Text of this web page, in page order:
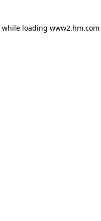
while loading www2.hm.com